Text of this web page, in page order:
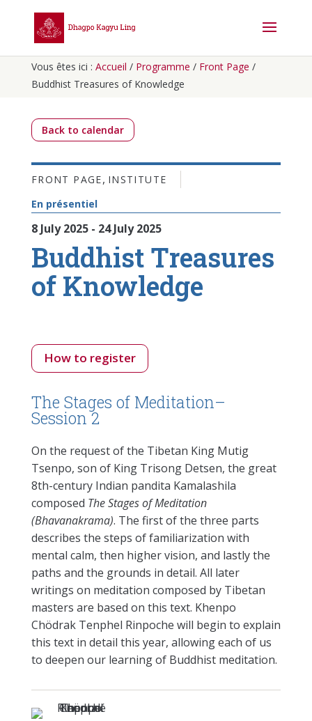
Vous êtes ici : Accueil / Programme / Front Page /
Buddhist Treasures of Knowledge
Back to calendar
FRONT PAGE, INSTITUTE
En présentiel
8 July 2025 - 24 July 2025
Buddhist Treasures
of Knowledge
How to register
The Stages of Meditation–
Session 2
On the request of the Tibetan King Mutig
Tsenpo, son of King Trisong Detsen, the great
8th-century Indian pandita Kamalashila
composed The Stages of Meditation
(Bhavanakrama). The first of the three parts
describes the steps of familiarization with
mental calm, then higher vision, and lastly the
paths and the grounds in detail. All later
writings on meditation composed by Tibetan
masters are based on this text. Khenpo
Chödrak Tenphel Rinpoche will begin to explain
this text in detail this year, allowing each of us
to deepen our learning of Buddhist meditation.